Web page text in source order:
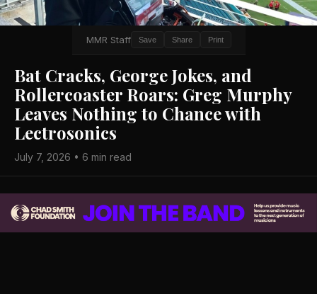
MMR Staff Save Share Print
Bat Cracks, George Jokes, and
Rollercoaster Roars: Greg Murphy
Leaves Nothing to Chance with
Lectrosonics
July 7, 2026 • 6 min read